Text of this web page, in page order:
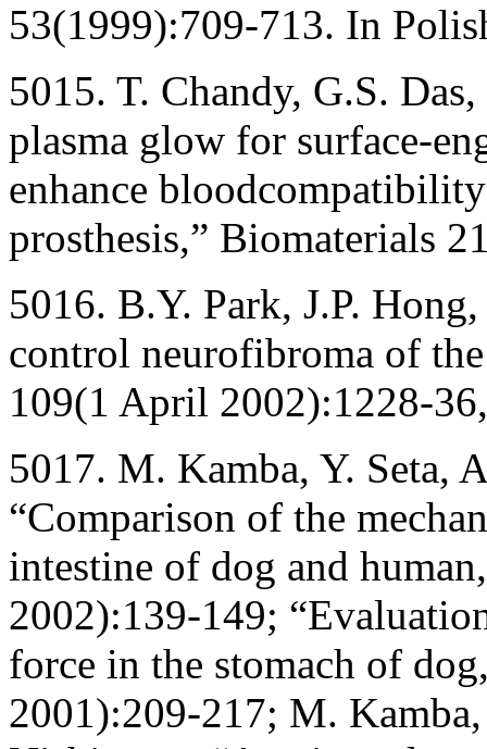
53(1999):709-713. In
5015. T. Chandy, G.S.
plasma glow for surface-
enhance
prosthesis,” Biomaterials
5016. B.Y. Park, J.P.
control neurofibroma of
109(1 April 2002):1228-
5017. M. Kamba, Y. Seta,
“Comparison of the
intestine of dog and
2002):139-149;
force in the stomach of
2001):209-217; M.